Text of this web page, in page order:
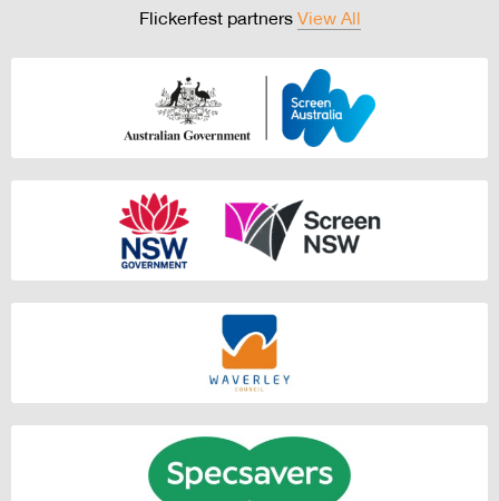
Flickerfest partners View All